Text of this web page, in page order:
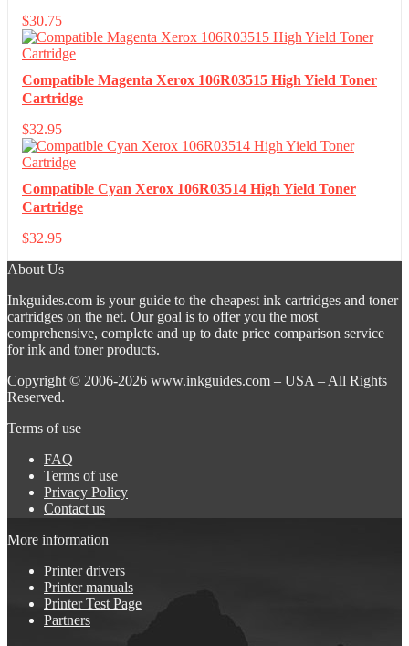
$30.75
Compatible Magenta Xerox 106R03515 High Yield Toner
Cartridge
$32.95
Compatible Cyan Xerox 106R03514 High Yield Toner
Cartridge
$32.95
About Us
Inkguides.com is your guide to the cheapest ink cartridges and toner
cartridges on the net. Our goal is to offer you the most
comprehensive, complete and up to date price comparison service
for ink and toner products.
Copyright © 2006-2026 www.inkguides.com – USA – All Rights
Reserved.
Terms of use
FAQ
Terms of use
Privacy Policy
Contact us
More information
Printer drivers
Printer manuals
Printer Test Page
Partners